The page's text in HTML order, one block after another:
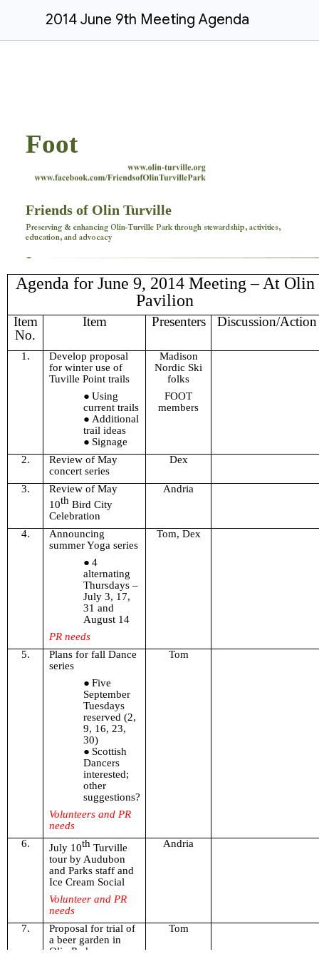
2014 June 9th Meeting Agenda
Foot
Friends of Olin Turville
Preserving & enhancing Olin-Turville Park through stewardship, activities,
education, and advocacy
Agenda for June 9, 2014 Meeting – At Olin
Pavilion
Item
No.
Item Presenters Discussion/Action
1.
Develop proposal
for winter use of
Tuville Point trails
Using
current trails
Additional
trail ideas
Signage
Madison
Nordic Ski
folks
FOOT
members
2.
Review of May
concert series
Dex
3.
Review of May
10thBird City
Celebration
Andria
4.
Announcing
summer Yoga series
4
alternating
Thursdays –
July 3, 17,
31 and
August 14
PR needs
Tom, Dex
5.
Plans for fall Dance
series
Five
September
Tuesdays
reserved (2,
9, 16, 23,
30)
Scottish
Dancers
interested;
other
suggestions?
Volunteers and PR
needs
Tom
6. July 10thTurville
tour by Audubon
and Parks staff and
Ice Cream Social
Volunteer and PR
needs
Andria
7.
Proposal for trial of
a beer garden in
Olin Park
Tom